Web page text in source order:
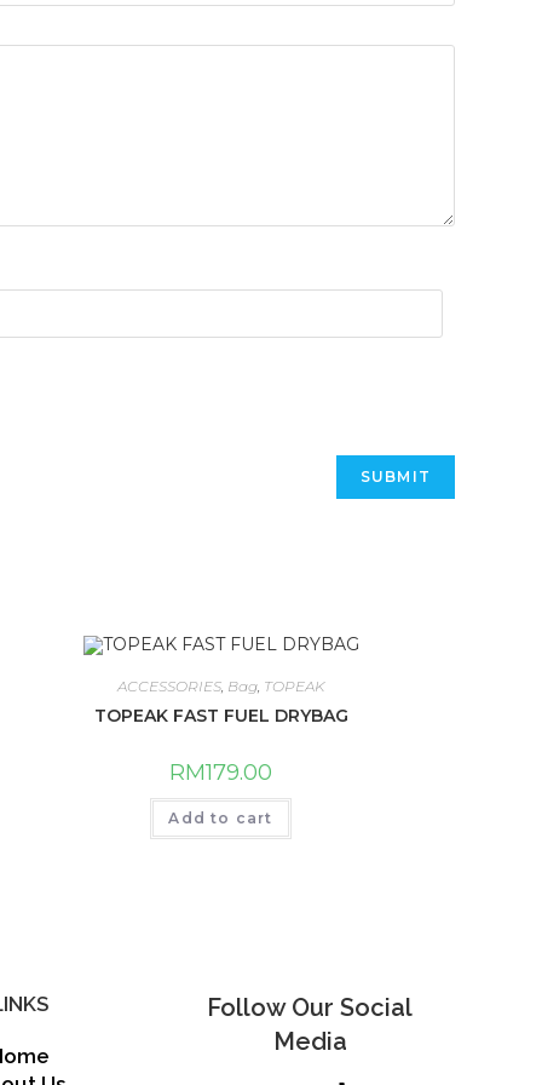
ACCESSORIES, Bag, TOPEAK
TOPEAK FAST FUEL DRYBAG
RM179.00
Add to cart
Follow Our Social
Media